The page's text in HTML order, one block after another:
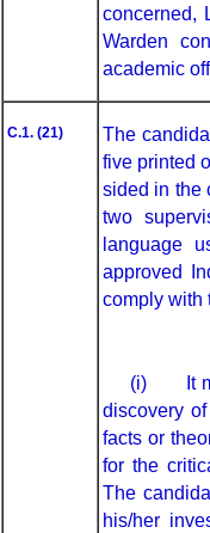
concerned,
Warden
academic
C.1. (21)
The
five printed
sided in the
two
language
approved
comply
(i) It must
discovery
facts or
for the
The
his/her